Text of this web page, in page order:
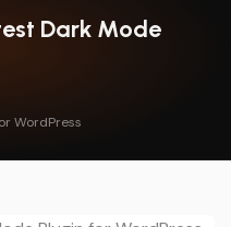
Dark Mode
WordPress